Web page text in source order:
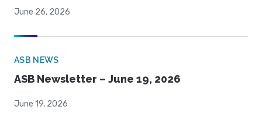
June 26, 2026
ASB NEWS
ASB Newsletter – June 19, 2026
June 19, 2026